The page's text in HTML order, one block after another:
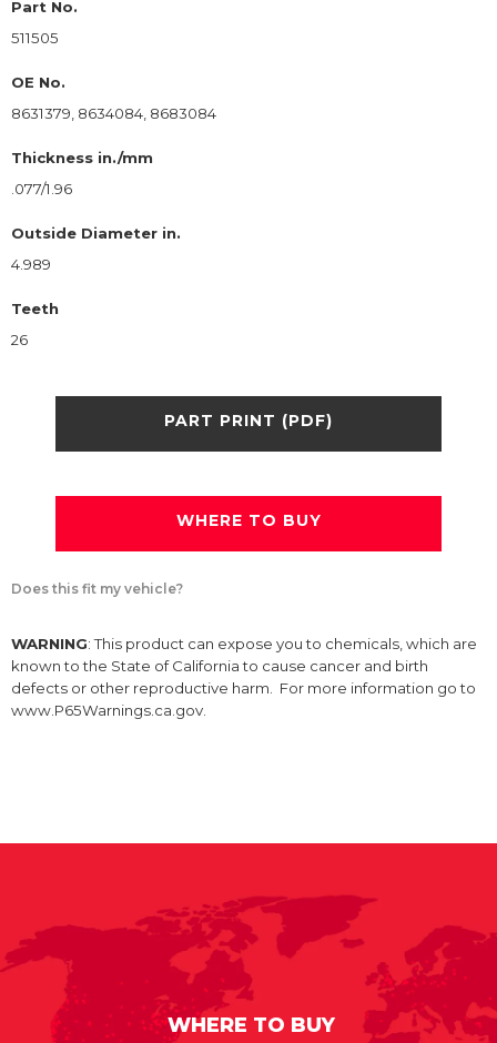
Part No.
511505
OE No.
8631379, 8634084, 8683084
Thickness in./mm
.077/1.96
Outside Diameter in.
4.989
Teeth
26
PART PRINT (PDF)
WHERE TO BUY
Does this fit my vehicle?
WARNING: This product can expose you to chemicals, which are
known to the State of California to cause cancer and birth
defects or other reproductive harm. For more information go to
www.P65Warnings.ca.gov.
WHERE TO BUY